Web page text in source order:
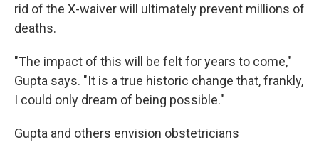
rid of the X-waiver will ultimately prevent millions of
deaths.
"The impact of this will be felt for years to come,"
Gupta says. "It is a true historic change that, frankly,
I could only dream of being possible."
Gupta and others envision obstetricians